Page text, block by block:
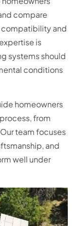
compare
and
is
systems should
conditions
homeowners
from
team focuses
and
well under